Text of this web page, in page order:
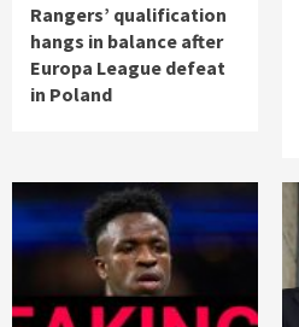
Rangers’ qualification
hangs in balance after
Europa League defeat
in Poland